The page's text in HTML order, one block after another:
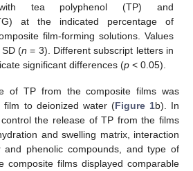
tea polyphenol (TP) and
at the indicated percentage of
film-forming solutions. Values
(n = 3). Different subscript letters in
significant differences (p < 0.05).
of TP from the composite films was
film to deionized water (Figure 1b). In
the release of TP from the films
and swelling matrix, interaction
and phenolic compounds, and type of
composite films displayed comparable